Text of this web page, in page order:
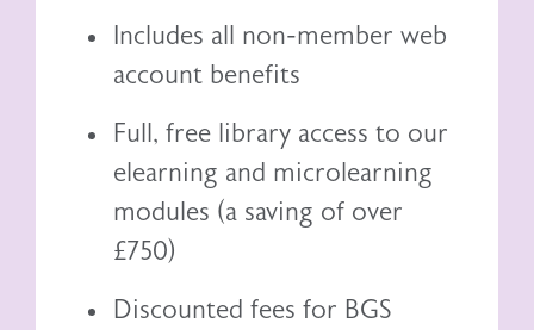
Includes all non-member web
account benefits
Full, free library access to our
elearning and microlearning
modules (a saving of over
£750)
Discounted fees for BGS